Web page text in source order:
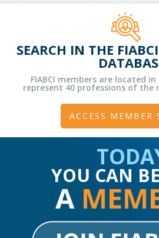
SEARCH IN THE
FIABCI members are located
represent 40 professions of the
ACCESS MEMBER
YOU CAN
A